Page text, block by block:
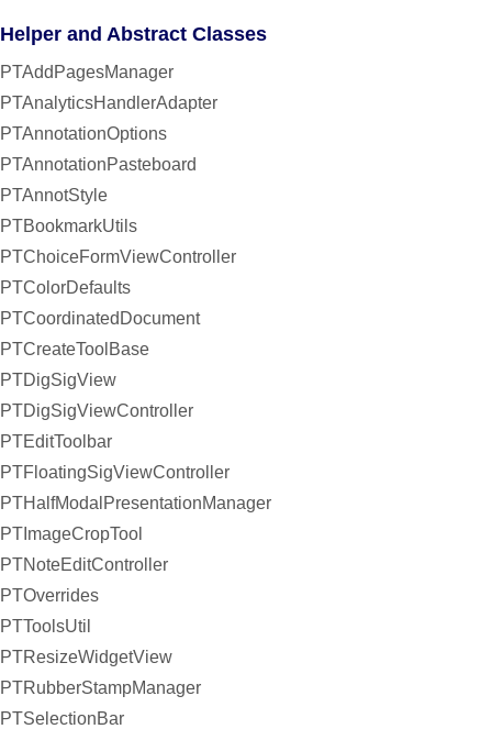
Helper and Abstract Classes
PTAddPagesManager
PTAnalyticsHandlerAdapter
PTAnnotationOptions
PTAnnotationPasteboard
PTAnnotStyle
PTBookmarkUtils
PTChoiceFormViewController
PTColorDefaults
PTCoordinatedDocument
PTCreateToolBase
PTDigSigView
PTDigSigViewController
PTEditToolbar
PTFloatingSigViewController
PTHalfModalPresentationManager
PTImageCropTool
PTNoteEditController
PTOverrides
PTToolsUtil
PTResizeWidgetView
PTRubberStampManager
PTSelectionBar